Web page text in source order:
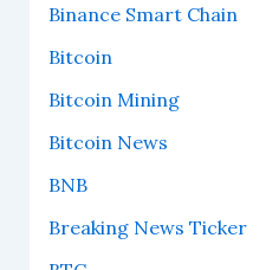
Binance Smart Chain
Bitcoin
Bitcoin Mining
Bitcoin News
BNB
Breaking News Ticker